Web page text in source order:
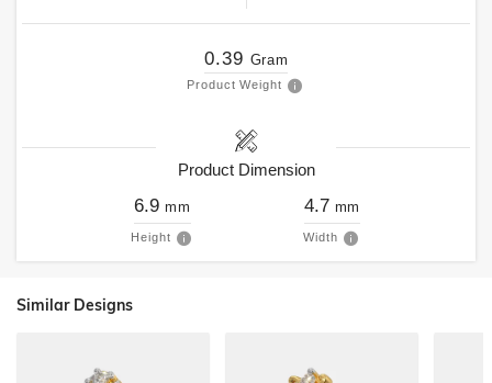
0.39 Gram
Product Weight
Product Dimension
6.9 mm
Height
4.7 mm
Width
Similar Designs